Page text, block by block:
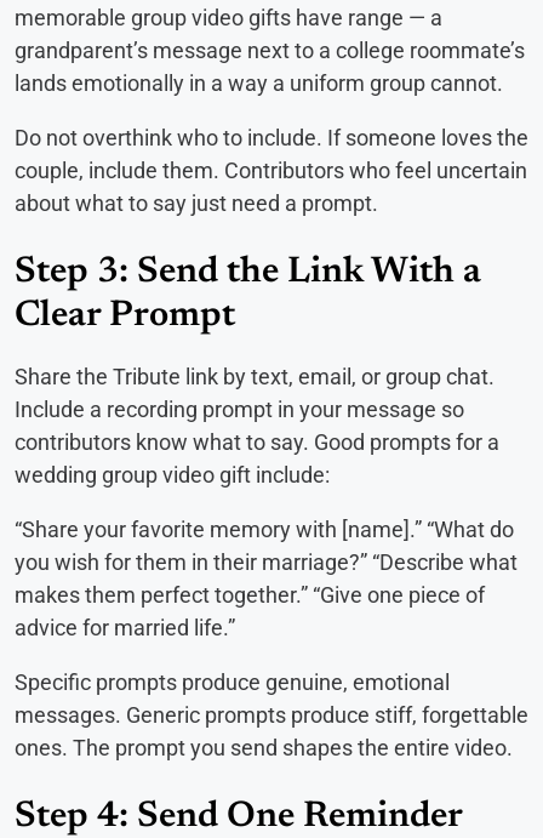
memorable group video gifts have range — a
grandparent’s message next to a college roommate’s
lands emotionally in a way a uniform group cannot.
Do not overthink who to include. If someone loves the
couple, include them. Contributors who feel uncertain
about what to say just need a prompt.
Step 3: Send the Link With a
Clear Prompt
Share the Tribute link by text, email, or group chat.
Include a recording prompt in your message so
contributors know what to say. Good prompts for a
wedding group video gift include:
“Share your favorite memory with [name].” “What do
you wish for them in their marriage?” “Describe what
makes them perfect together.” “Give one piece of
advice for married life.”
Specific prompts produce genuine, emotional
messages. Generic prompts produce stiff, forgettable
ones. The prompt you send shapes the entire video.
Step 4: Send One Reminder